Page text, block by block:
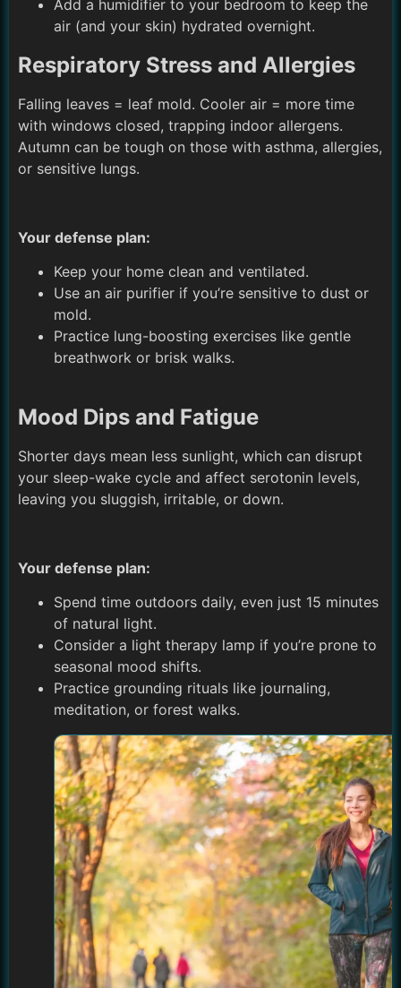
Add a humidifier to your bedroom to keep the
air (and your skin) hydrated overnight.
Respiratory Stress and Allergies
Falling leaves = leaf mold. Cooler air = more time
with windows closed, trapping indoor allergens.
Autumn can be tough on those with asthma, allergies,
or sensitive lungs.
Your defense plan:
Keep your home clean and ventilated.
Use an air purifier if you’re sensitive to dust or
mold.
Practice lung-boosting exercises like gentle
breathwork or brisk walks.
Mood Dips and Fatigue
Shorter days mean less sunlight, which can disrupt
your sleep-wake cycle and affect serotonin levels,
leaving you sluggish, irritable, or down.
Your defense plan:
Spend time outdoors daily, even just 15 minutes
of natural light.
Consider a light therapy lamp if you’re prone to
seasonal mood shifts.
Practice grounding rituals like journaling,
meditation, or forest walks.